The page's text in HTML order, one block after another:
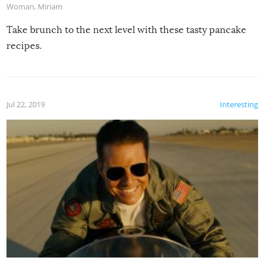
Woman, Miriam
Take brunch to the next level with these tasty pancake
recipes.
Interesting
Jul 22, 2019